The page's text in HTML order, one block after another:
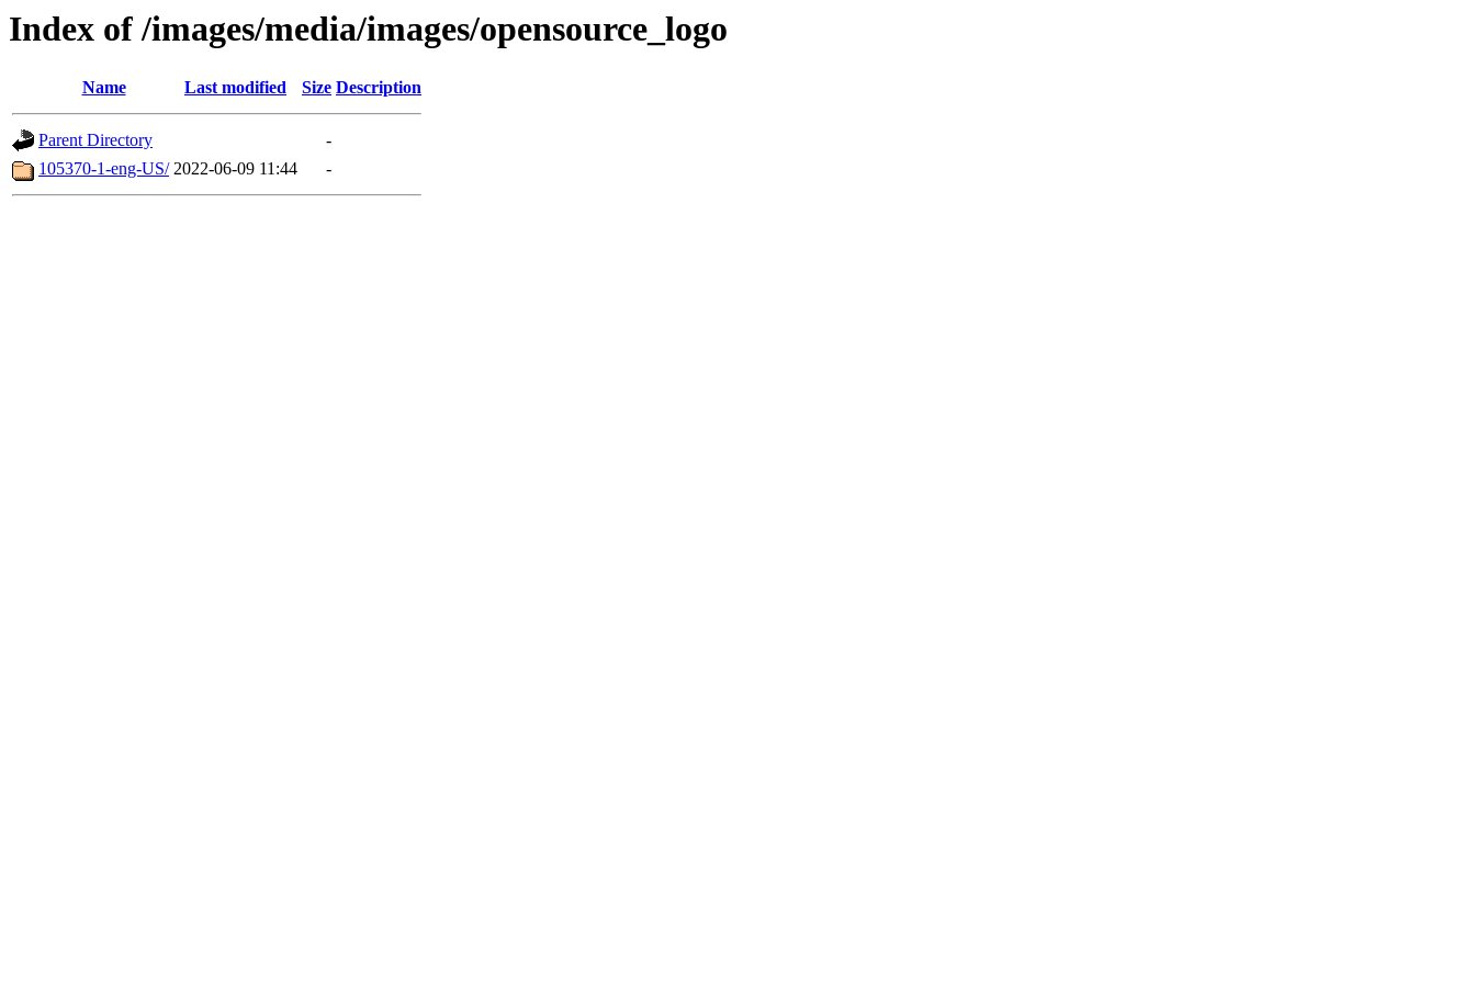
Index of /images/media/images/opensource_logo
Name Last modified Size Description
Parent Directory
-
105370-1-eng-US/ 2022-06-09 11:44 -